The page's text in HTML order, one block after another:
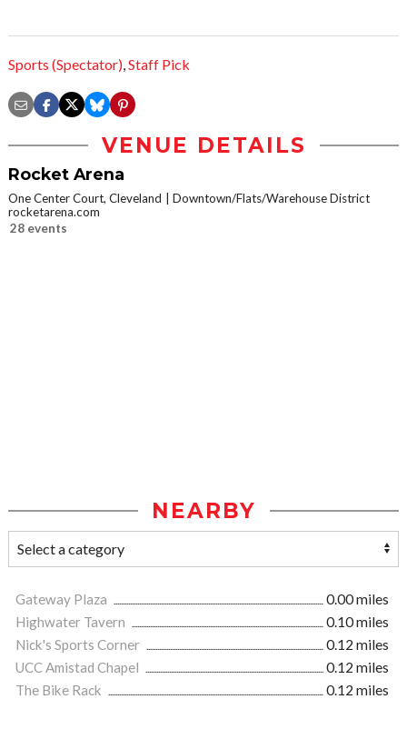
Sports (Spectator),Staff Pick
VENUE DETAILS
Rocket Arena
One Center Court, Cleveland
Downtown/Flats/Warehouse District
rocketarena.com
28 events
NEARBY
Gateway Plaza
0.00 miles
Highwater Tavern
0.10 miles
Nick's Sports Corner
0.12 miles
UCC Amistad Chapel
0.12 miles
The Bike Rack
0.12 miles